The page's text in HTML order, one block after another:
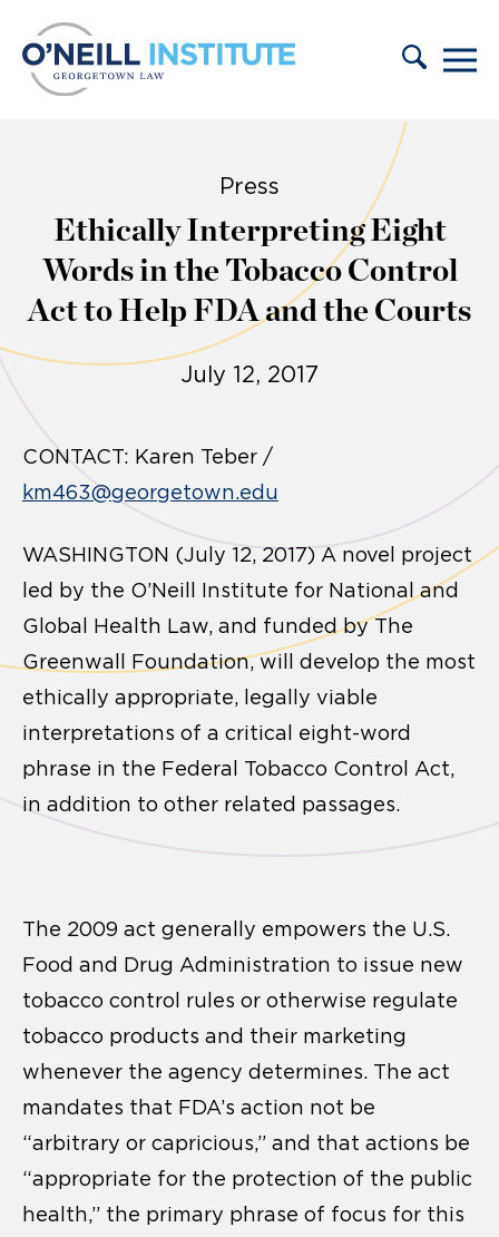
Press
Ethically Interpreting Eight
Words in the Tobacco Control
Act to Help FDA and the Courts
July 12, 2017
CONTACT: Karen Teber /
km463@georgetown.edu
WASHINGTON (July 12, 2017) A novel project
led by the O’Neill Institute for National and
Global Health Law, and funded by The
Greenwall Foundation, will develop the most
ethically appropriate, legally viable
interpretations of a critical eight-word
phrase in the Federal Tobacco Control Act,
in addition to other related passages.
The 2009 act generally empowers the U.S.
Food and Drug Administration to issue new
tobacco control rules or otherwise regulate
tobacco products and their marketing
whenever the agency determines. The act
mandates that FDA’s action not be
“arbitrary or capricious,” and that actions be
“appropriate for the protection of the public
health,” the primary phrase of focus for this